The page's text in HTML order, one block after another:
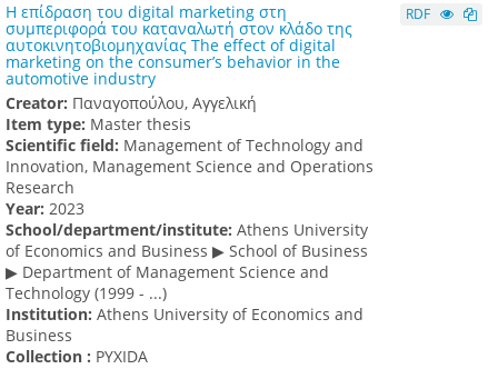
Η επίδραση του digital marketing στη
συμπεριφορά του καταναλωτή στον κλάδο της
αυτοκινητοβιομηχανίας The effect of digital
marketing on the consumer’s behavior in the
automotive industry
Creator: Παναγοπούλου, Αγγελική
Item type: Master thesis
Scientific field: Management of Technology and
Innovation, Management Science and Operations
Research
Υear: 2023
School/department/institute: Athens University
of Economics and Business ▶ School of Business
▶ Department of Management Science and
Technology (1999 - ...)
Institution: Athens University of Economics and
Business
Collection : PYXIDA
RDF